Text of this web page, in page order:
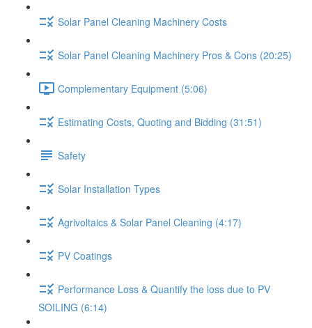
Solar Panel Cleaning Machinery Costs
Solar Panel Cleaning Machinery Pros & Cons (20:25)
Complementary Equipment (5:06)
Estimating Costs, Quoting and Bidding (31:51)
Safety
Solar Installation Types
Agrivoltaics & Solar Panel Cleaning (4:17)
PV Coatings
Performance Loss & Quantify the loss due to PV
SOILING (6:14)